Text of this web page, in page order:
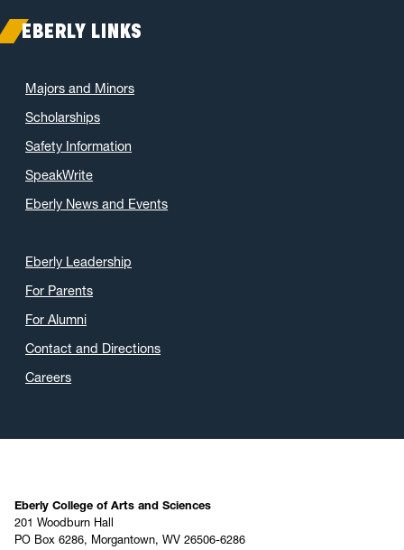
EBERLY LINKS
Majors and Minors
Scholarships
Safety Information
SpeakWrite
Eberly News and Events
Eberly Leadership
For Parents
For Alumni
Contact and Directions
Careers
Eberly College of Arts and Sciences
201 Woodburn Hall
PO Box 6286, Morgantown, WV 26506-6286